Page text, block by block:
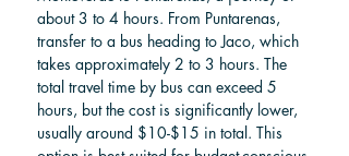
about 3 to 4 hours. From Puntarenas,
transfer to a bus heading to Jaco, which
takes approximately 2 to 3 hours. The
total travel time by bus can exceed 5
hours, but the cost is significantly lower,
usually around $10-$15 in total. This